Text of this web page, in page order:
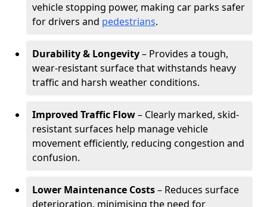
vehicle stopping power, making car parks safer
for drivers and pedestrians.
Durability & Longevity– Provides a tough,
wear-resistant surface that withstands heavy
traffic and harsh weather conditions.
Improved Traffic Flow– Clearly marked, skid-
resistant surfaces help manage vehicle
movement efficiently, reducing congestion and
confusion.
Lower Maintenance Costs– Reduces surface
deterioration, minimising the need for